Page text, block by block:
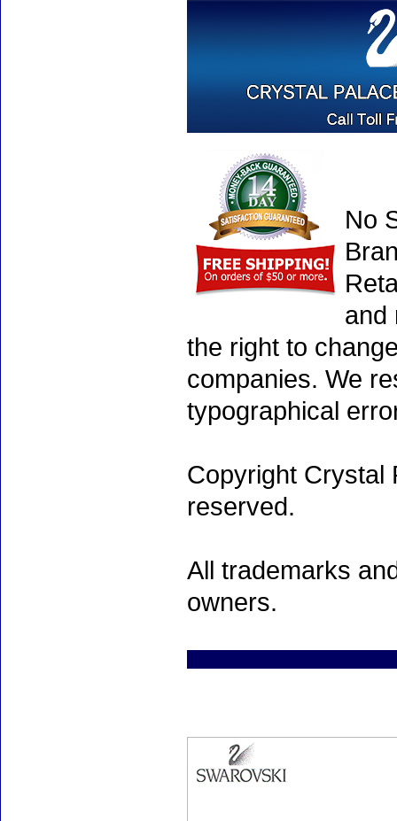
No
and
the right to
companies. We
typographical
Copyright Crystal
reserved.
All trademarks
owners.